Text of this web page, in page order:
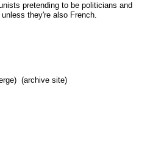
pretending to be politicians and
they're also French.
(archive site)